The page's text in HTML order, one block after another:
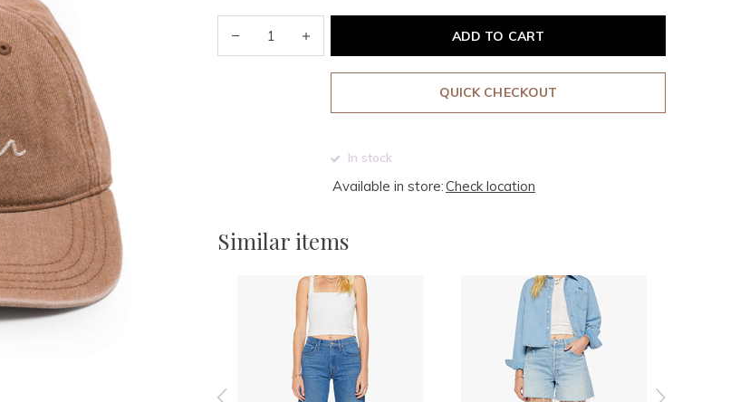
ADD TO CART
QUICK CHECKOUT
In stock
Available in store:Check location
Similar items